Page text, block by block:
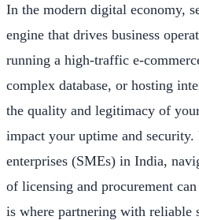
In the modern digital economy,
engine that drives business
running a high-traffic e-
complex database, or hosting
the quality and legitimacy of
impact your uptime and
enterprises (SMEs) in India,
of licensing and procurement
is where partnering with reliable